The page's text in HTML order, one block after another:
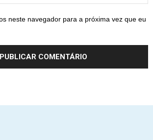
neste navegador para a próxima vez que eu